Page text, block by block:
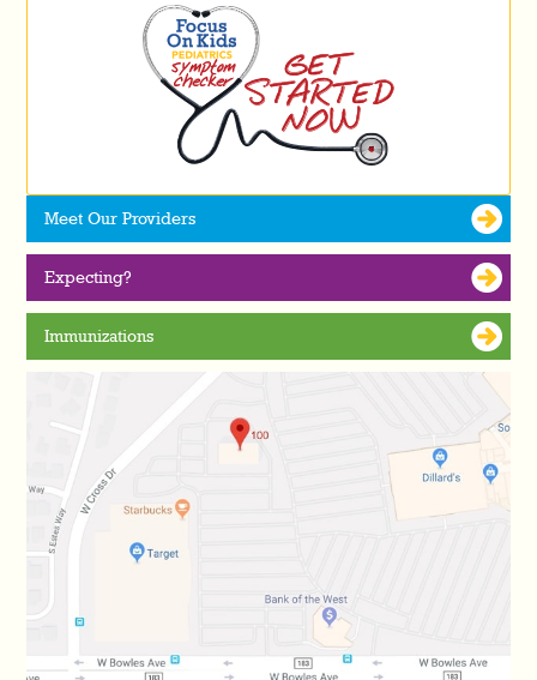
Meet Our Providers
Expecting?
Immunizations